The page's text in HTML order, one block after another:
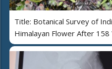
Title: Botanical Survey of
Himalayan Flower After 158